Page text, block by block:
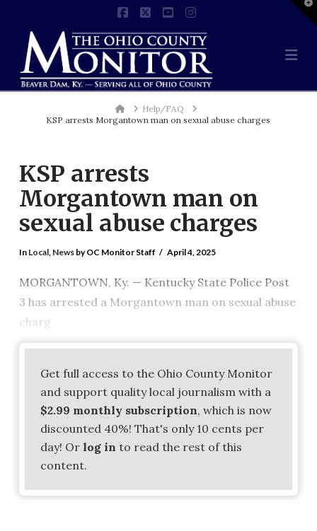
HomeHelp/FAQ
KSP arrests Morgantown man on sexual abuse charges
KSP arrests
Morgantown man on
sexual abuse charges
In Local, Newsby OC Monitor Staff April 4, 2025
MORGANTOWN, Ky. — Kentucky State Police Post
3 has arrested a Morgantown man on sexual abuse
charg
Get full access to the Ohio County Monitor
and support quality local journalism with a
$2.99 monthly subscription, which is now
discounted 40%! That's only 10 cents per
day! Or log in to read the rest of this
content.